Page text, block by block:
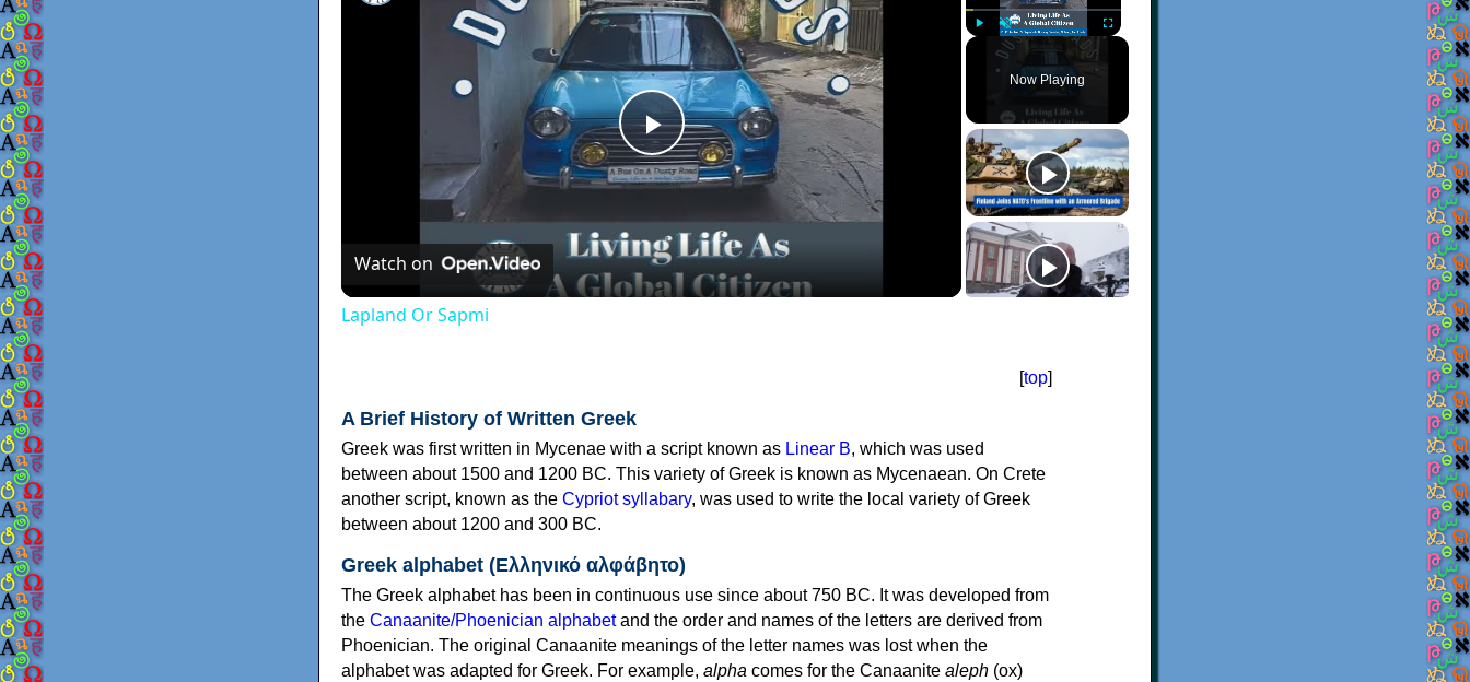
Unmute Fullscreen
Now Playing
Play
Video
Watch on
Lapland Or Sapmi
[top]
A Brief History of Written Greek
Greek was first written in Mycenae with a script known as Linear B, which was used
between about 1500 and 1200 BC. This variety of Greek is known as Mycenaean. On Crete
another script, known as the Cypriot syllabary, was used to write the local variety of Greek
between about 1200 and 300 BC.
Greek alphabet (Ελληνικό αλφάβητο)
The Greek alphabet has been in continuous use since about 750 BC. It was developed from
the Canaanite/Phoenician alphabetand the order and names of the letters are derived from
Phoenician. The original Canaanite meanings of the letter names was lost when the
alphabet was adapted for Greek. For example, alpha comes for the Canaanite aleph (ox)